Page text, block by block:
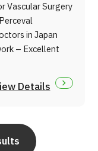
Vascular Surgery
in Japan
– Excellent
Details